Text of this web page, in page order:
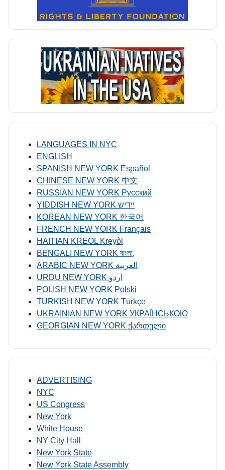
LANGUAGES IN NYC
ENGLISH
SPANISH NEW YORK Español
CHINESE NEW YORK 中文
RUSSIAN NEW YORK Русский
YIDDISH NEW YORK ייִדיש
KOREAN NEW YORK 한국어
FRENCH NEW YORK Français
HAITIAN KREOL Kreyòl
BENGALI NEW YORK বাংলা,
ARABIC NEW YORK العربية
URDU NEW YORK اردو
POLISH NEW YORK Polski
TURKISH NEW YORK Türkçe
UKRAINIAN NEW YORK УКРАЇНСЬКОЮ
GEORGIAN NEW YORK ქართული
ADVERTISING
NYC
US Congress
New York
White House
NY City Hall
New York State
New York State Assembly